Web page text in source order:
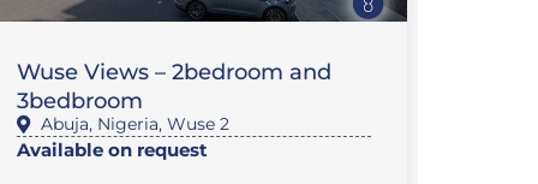
Wuse Views – 2bedroom and
3bedbroom
Abuja, Nigeria, Wuse 2
Available on request